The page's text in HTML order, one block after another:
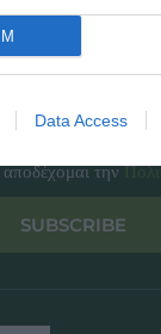
Data Access
μας
αποδέχομαι την
SUBSCRIBE